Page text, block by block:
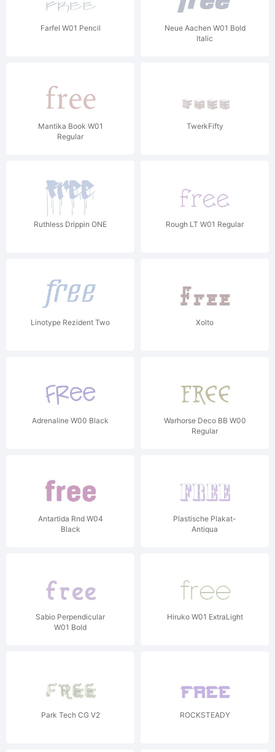
Farfel W01 Pencil
Neue Aachen W01 Bold
Italic
Mantika Book W01
Regular
TwerkFifty
Ruthless Drippin ONE Rough LT W01 Regular
Linotype Rezident Two Xolto
Adrenaline W00 Black
Warhorse Deco BB W00
Regular
Antartida Rnd W04
Black
Plastische Plakat-
Antiqua
Sabio Perpendicular
W01 Bold
Hiruko W01 ExtraLight
Park Tech CG V2 ROCKSTEADY